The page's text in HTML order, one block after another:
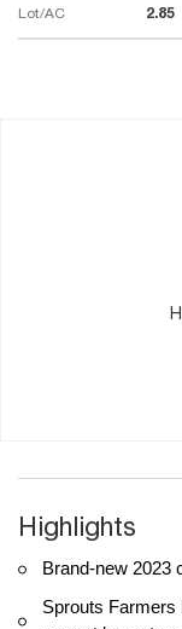
Lot/AC 2.85
Highlights
Brand-new 2023
Sprouts Farmers